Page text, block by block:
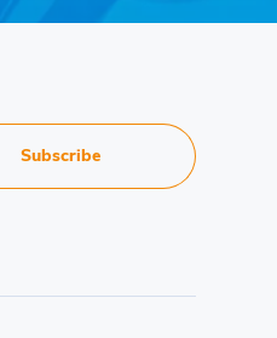
Subscribe